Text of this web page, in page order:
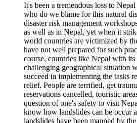
It's been a tremendous loss to
who do we blame for this natural
disaster risk management
as well as in Nepal, yet when it
world countries are victimized by
have not well prepared for such
course, countries like Nepal with its
challenging geographical situation
succeed in implementing the tasks
relief. People are terrified, get
reservations cancelled, touristic
question of one's safety to visit
know how landslides can be occur
landslides have been mapped by